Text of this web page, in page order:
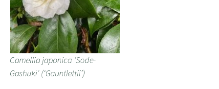
Camellia japonica ‘Sode-
Gashuki’ (‘Gauntlettii’)